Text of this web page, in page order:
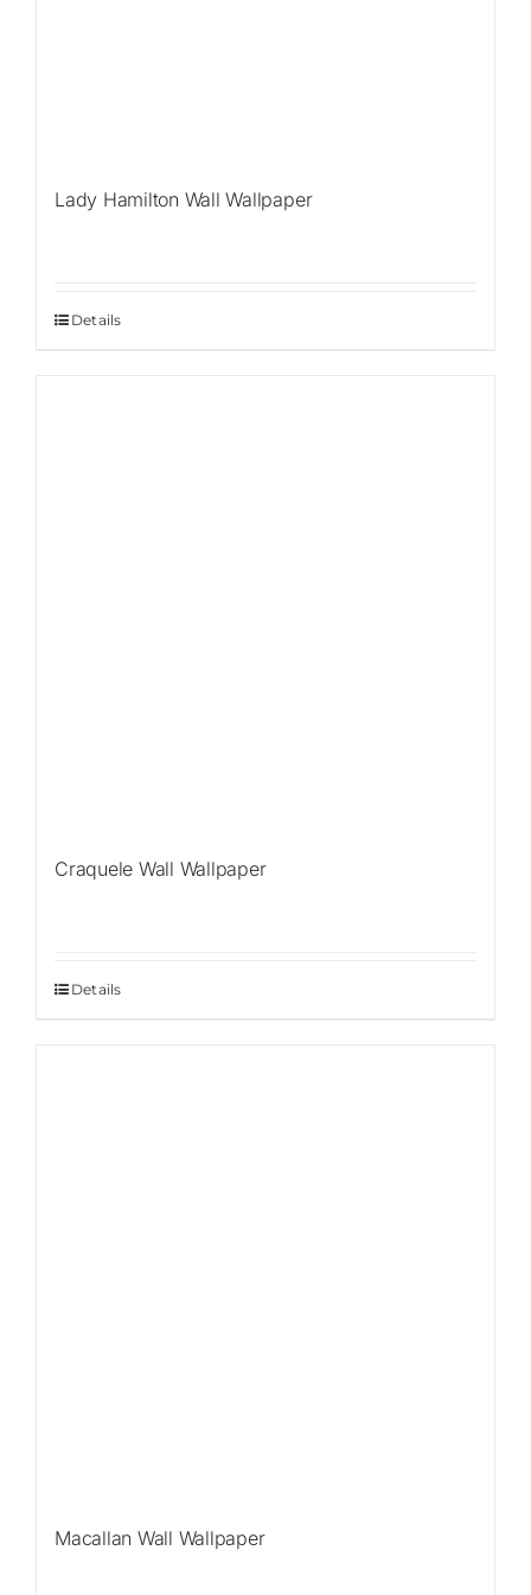
Lady Hamilton Wall Wallpaper
Details
Craquele Wall Wallpaper
Details
Macallan Wall Wallpaper